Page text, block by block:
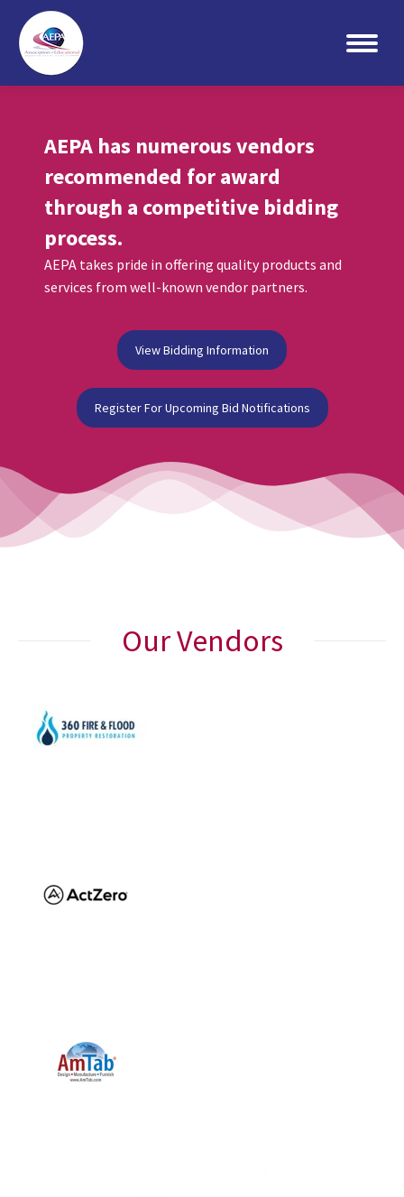
Search:
AEPA has numerous vendors
recommended for award
through a competitive bidding
process.
AEPA takes pride in offering quality products and
services from well-known vendor partners.
View Bidding Information
Register For Upcoming Bid Notifications
Our Vendors